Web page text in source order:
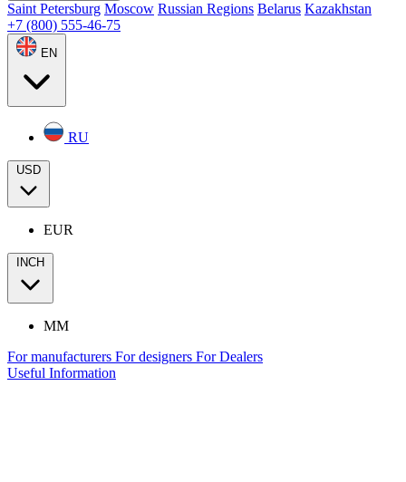
Saint Petersburg Moscow Russian Regions Belarus Kazakhstan
+7 (800) 555-46-75
EN
RU
USD
EUR
INCH
MM
For manufacturers For designers For Dealers
Useful Information